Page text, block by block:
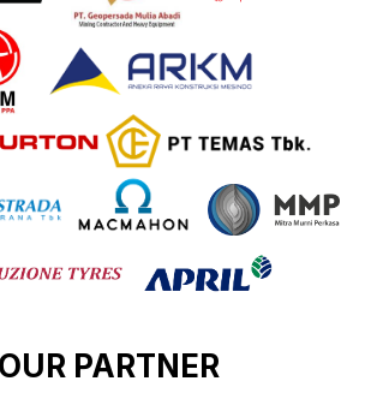
OUR PARTNER